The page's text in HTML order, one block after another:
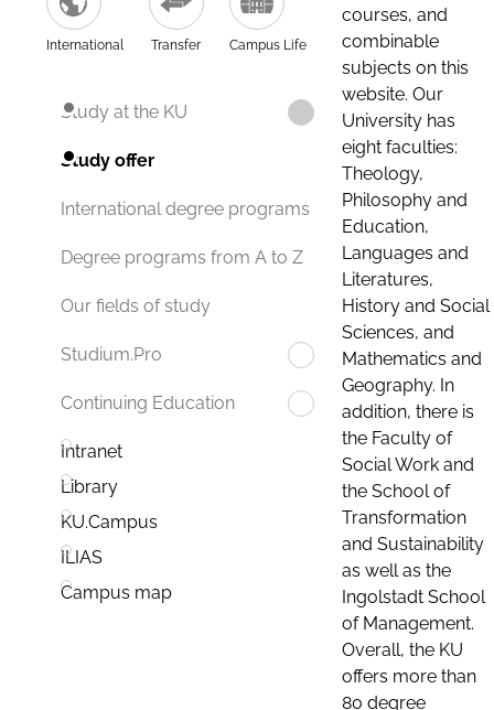
International Transfer Campus Life
Study at the KU
Study offer
International degree programs
Degree programs from A to Z
Our fields of study
Studium.Pro
Continuing Education
Intranet
Library
KU.Campus
ILIAS
Campus map
courses, and
combinable
subjects on this
website. Our
University has
eight faculties:
Theology,
Philosophy and
Education,
Languages and
Literatures,
History and Social
Sciences, and
Mathematics and
Geography. In
addition, there is
the Faculty of
Social Work and
the School of
Transformation
and Sustainability
as well as the
Ingolstadt School
of Management.
Overall, the KU
offers more than
80 degree